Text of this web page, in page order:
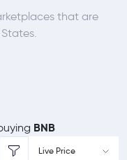
that are
BNB
Live Price